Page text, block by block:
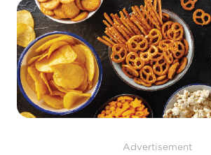
Advertisement